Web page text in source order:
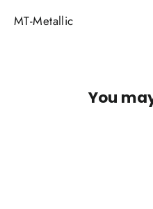
MT-Metallic
You